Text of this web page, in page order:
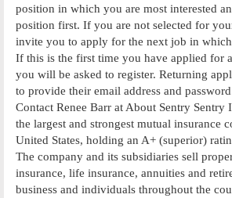
position in which you are most interested
position first. If you are not selected for
invite you to apply for the next job in which
If this is the first time you have applied for
you will be asked to register. Returning
to provide their email address and
Contact Renee Barr at About Sentry Sentry
the largest and strongest mutual insurance
United States, holding an A+ (superior)
The company and its subsidiaries sell
insurance, life insurance, annuities and
business and individuals throughout the